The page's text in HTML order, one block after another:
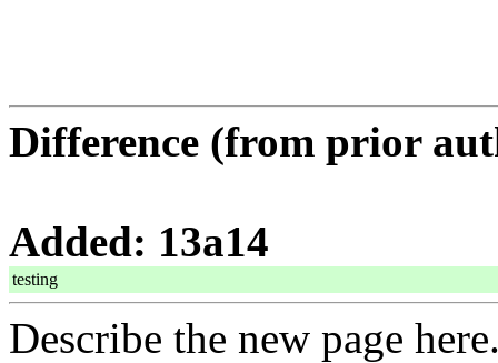
Difference (from prior
Added: 13a14
testing
Describe the new page